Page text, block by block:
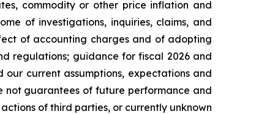
commodity or other price inflation and
of investigations, inquiries, claims, and
of accounting charges and of adopting
regulations; guidance for fiscal 2026 and
current assumptions, expectations and
not guarantees of future performance and
of third parties, or currently unknown